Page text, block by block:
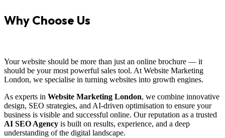
Why Choose Us
Your website should be more than just an online brochure — it
should be your most powerful sales tool. At Website Marketing
London, we specialise in turning websites into growth engines.
As experts in Website Marketing London, we combine innovative
design, SEO strategies, and AI-driven optimisation to ensure your
business is visible and successful online. Our reputation as a trusted
AI SEO Agency is built on results, experience, and a deep
understanding of the digital landscape.